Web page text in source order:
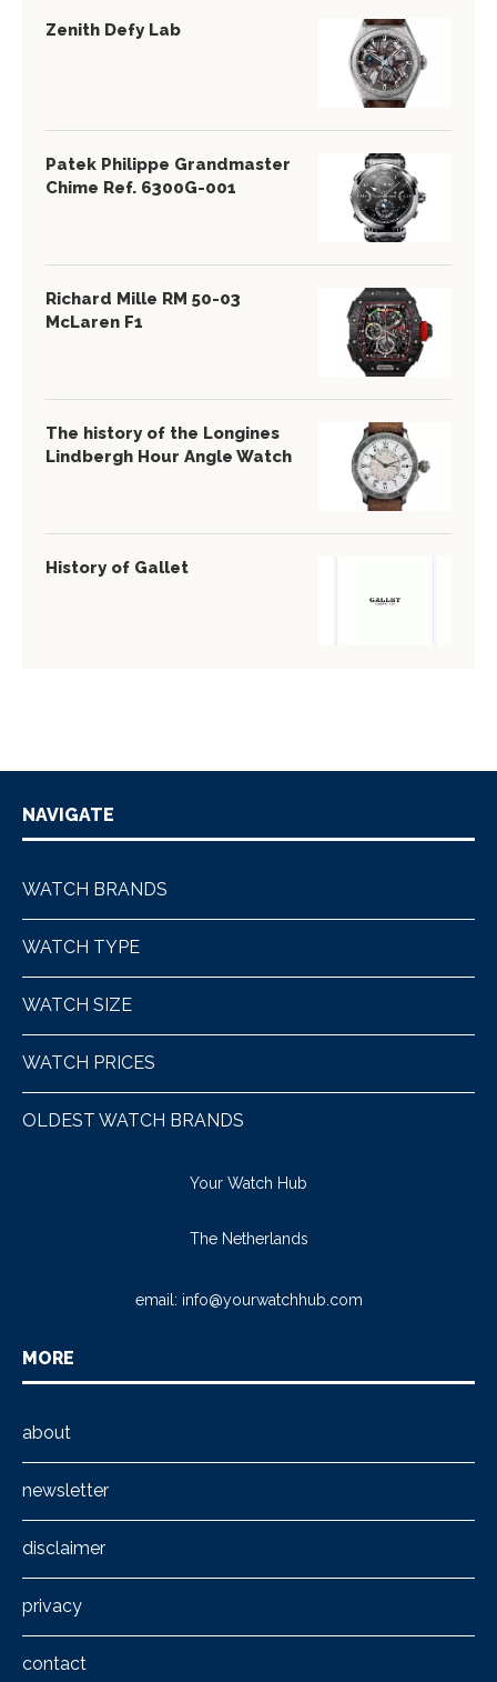
Zenith Defy Lab
Patek Philippe Grandmaster
Chime Ref. 6300G-001
Richard Mille RM 50-03
McLaren F1
The history of the Longines
Lindbergh Hour Angle Watch
History of Gallet
NAVIGATE
WATCH BRANDS
WATCH TYPE
WATCH SIZE
WATCH PRICES
OLDEST WATCH BRANDS
Your Watch Hub
The Netherlands
email: info@yourwatchhub.com
MORE
about
newsletter
disclaimer
privacy
contact